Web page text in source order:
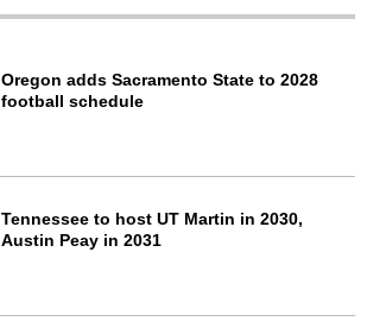
Oregon adds Sacramento State to 2028
football schedule
Tennessee to host UT Martin in 2030,
Austin Peay in 2031